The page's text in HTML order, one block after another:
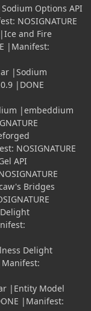
Options API
NOSIGNATURE
and Fire
|Manifest:
|Sodium
|DONE
|embeddium
NOSIGNATURE
API
Bridges
Delight
|Entity Model
|Manifest: